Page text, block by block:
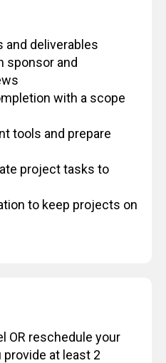
and deliverables
sponsor and
with a scope
tools and prepare
project tasks to
to keep projects on
OR reschedule your
at least 2